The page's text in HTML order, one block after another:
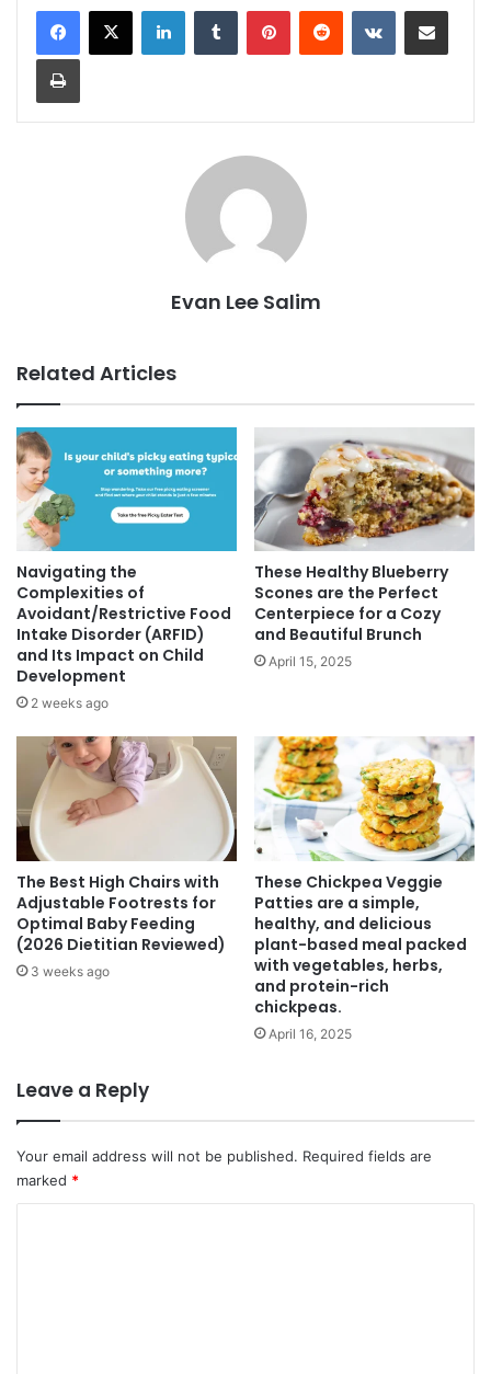
LinkedInTumblr PinterestReddit VKontakteShare via Email
Print
Evan Lee Salim
Related Articles
Navigating the
Complexities of
Avoidant/Restrictive Food
Intake Disorder (ARFID)
and Its Impact on Child
Development
2 weeks ago
These Healthy Blueberry
Scones are the Perfect
Centerpiece for a Cozy
and Beautiful Brunch
April 15, 2025
The Best High Chairs with
Adjustable Footrests for
Optimal Baby Feeding
(2026 Dietitian Reviewed)
3 weeks ago
These Chickpea Veggie
Patties are a simple,
healthy, and delicious
plant-based meal packed
with vegetables, herbs,
and protein-rich
chickpeas.
April 16, 2025
Leave a Reply
Your email address will not be published. Required fields are
marked *